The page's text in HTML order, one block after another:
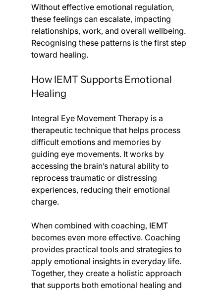
Without effective emotional regulation,
these feelings can escalate, impacting
relationships, work, and overall wellbeing.
Recognising these patterns is the first step
toward healing.
How IEMT Supports Emotional
Healing
Integral Eye Movement Therapy is a
therapeutic technique that helps process
difficult emotions and memories by
guiding eye movements. It works by
accessing the brain’s natural ability to
reprocess traumatic or distressing
experiences, reducing their emotional
charge.
When combined with coaching, IEMT
becomes even more effective. Coaching
provides practical tools and strategies to
apply emotional insights in everyday life.
Together, they create a holistic approach
that supports both emotional healing and